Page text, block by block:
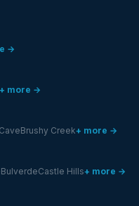
→
+ more →
Brushy Creek+ more →
BulverdeCastle Hills+ more →